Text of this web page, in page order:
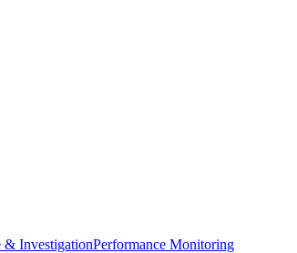
& InvestigationPerformance Monitoring